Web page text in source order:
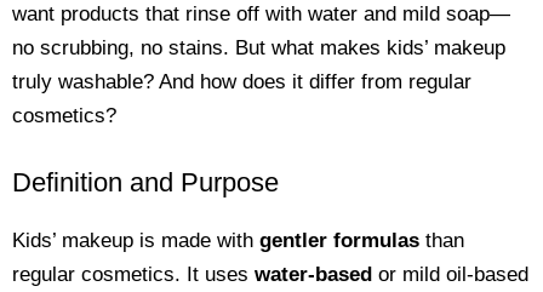
want products that rinse off with water and mild soap—
no scrubbing, no stains. But what makes kids’ makeup
truly washable? And how does it differ from regular
cosmetics?
Definition and Purpose
Kids’ makeup is made with gentler formulas than
regular cosmetics. It uses water-based or mild oil-based